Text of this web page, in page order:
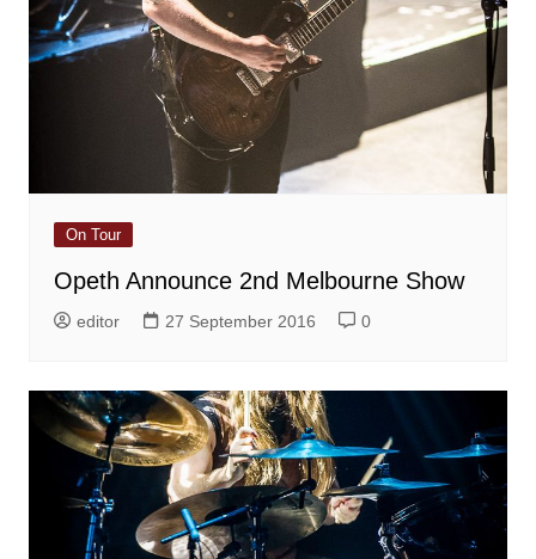
On Tour
Opeth Announce 2nd Melbourne Show
editor 27 September 2016 0